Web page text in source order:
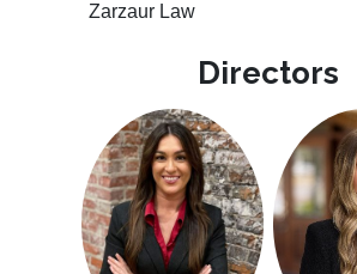
Zarzaur Law
Directors